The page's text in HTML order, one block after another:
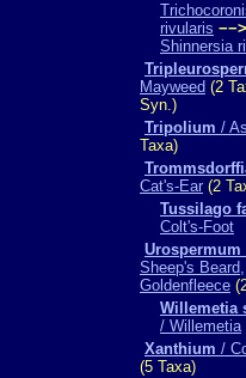
rivularis −−>
Shinnersia
Mayweed (2
Syn.)
Tripolium /
Taxa)
Cat's-Ear (2
Tussilago
Colt's-Foot
Urospermum
Sheep's Beard,
Goldenfleece
Willemetia
/ Willemetia
Xanthium /
(5 Taxa)